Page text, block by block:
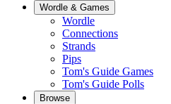
Wordle & Games
Wordle
Connections
Strands
Pips
Tom's Guide Games
Tom's Guide Polls
Browse